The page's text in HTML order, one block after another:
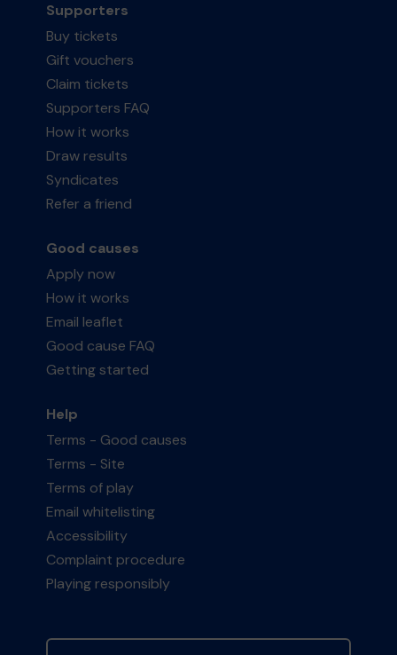
Supporters
Buy tickets
Gift vouchers
Claim tickets
Supporters FAQ
How it works
Draw results
Syndicates
Refer a friend
Good causes
Apply now
How it works
Email leaflet
Good cause FAQ
Getting started
Help
Terms - Good causes
Terms - Site
Terms of play
Email whitelisting
Accessibility
Complaint procedure
Playing responsibly